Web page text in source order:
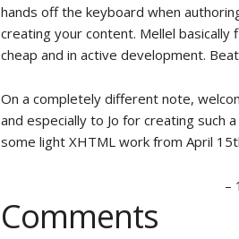
hands off the keyboard when
creating your content. Mellel
cheap and in active development.
On a completely different note,
and especially to Jo for creating such
some light XHTML work from April
–
Comments